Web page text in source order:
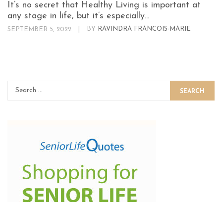
It’s no secret that Healthy Living is important at
any stage in life, but it’s especially...
SEPTEMBER 5, 2022 BY RAVINDRA FRANCOIS-MARIE
SEARCH